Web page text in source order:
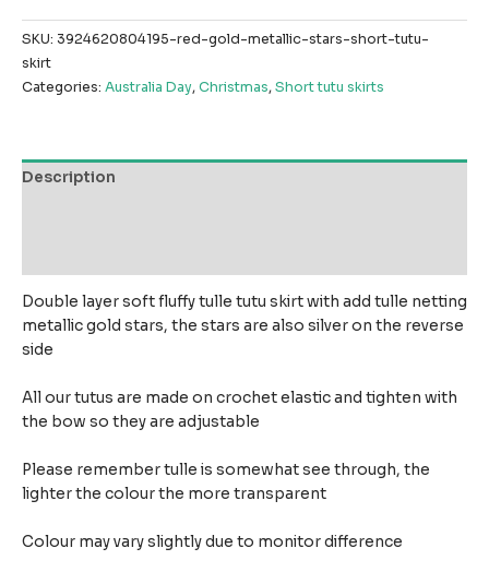
SKU: 3924620804195-red-gold-metallic-stars-short-tutu-
skirt
Categories: Australia Day,Christmas,Short tutu skirts
Description
Double layer soft fluffy tulle tutu skirt with add tulle netting
metallic gold stars, the stars are also silver on the reverse
side
All our tutus are made on crochet elastic and tighten with
the bow so they are adjustable
Please remember tulle is somewhat see through, the
lighter the colour the more transparent
Colour may vary slightly due to monitor difference